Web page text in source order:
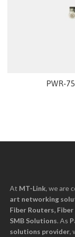
PWR-
At MT-Link, we are
art networking
Fiber Routers,
SMB Solutions. As
solutions provider,